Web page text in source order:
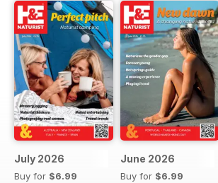
July 2026
Buy for $6.99
June 2026
Buy for $6.99